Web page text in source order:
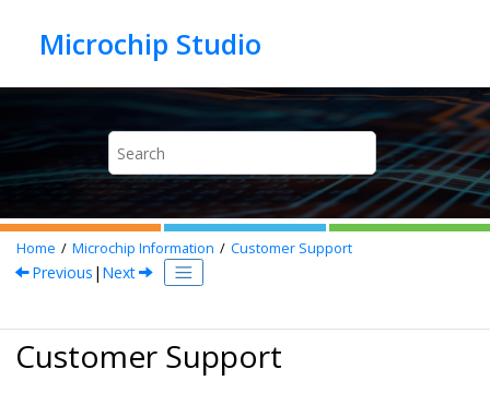
Home Microchip Information Customer Support
Previous | Next
Customer Support